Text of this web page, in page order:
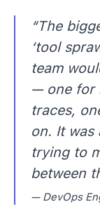
“The
‘tool
team
— one for
traces,
on. It was
trying to
between
— DevOps